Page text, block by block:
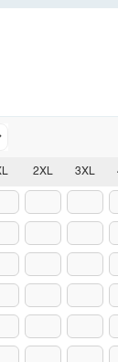
2XL 3XL